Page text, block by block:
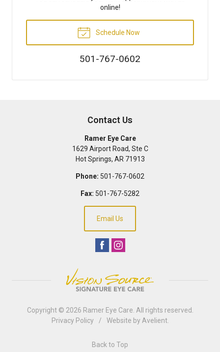
online!
Schedule Now
501-767-0602
Contact Us
Ramer Eye Care
1629 Airport Road, Ste C
Hot Springs, AR 71913
Phone: 501-767-0602
Fax: 501-767-5282
Email Us
Copyright © 2026 Ramer Eye Care. All rights reserved.
Privacy Policy
/ Website byAvelient.
Back to Top